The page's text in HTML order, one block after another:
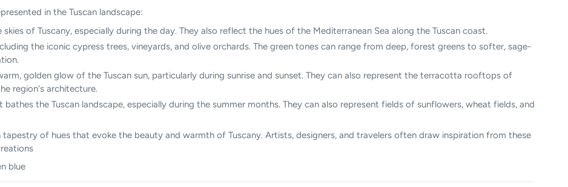
in the Tuscan landscape:
skies of Tuscany, especially during the day. They also reflect the hues of the Mediterranean Sea along the Tuscan coast.
the iconic cypress trees, vineyards, and olive orchards. The green tones can range from deep, forest greens to softer, sage-
golden glow of the Tuscan sun, particularly during sunrise and sunset. They can also represent the terracotta rooftops of
region's architecture.
the Tuscan landscape, especially during the summer months. They can also represent fields of sunflowers, wheat fields, and
of hues that evoke the beauty and warmth of Tuscany. Artists, designers, and travelers often draw inspiration from these
blue